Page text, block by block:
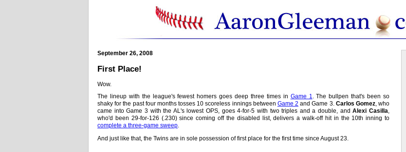
September 26, 2008
First Place!
Wow.
The lineup with the league's fewest homers goes deep three times in Game 1
. The bullpen that's been so
shaky for the past four months tosses 10 scoreless innings between Game 2 and Game 3. Carlos Gomez, who
came into Game 3 with the AL's lowest OPS, goes 4-for-5 with two triples and a double, andAlexi Casilla
who'd been 29-for-126 (.230) since coming off the disabled list, delivers a walk-off hit in the 10th inning to
complete a three-game sweep
And just like that, the Twins are in sole possession of first place for the first time since August 23.